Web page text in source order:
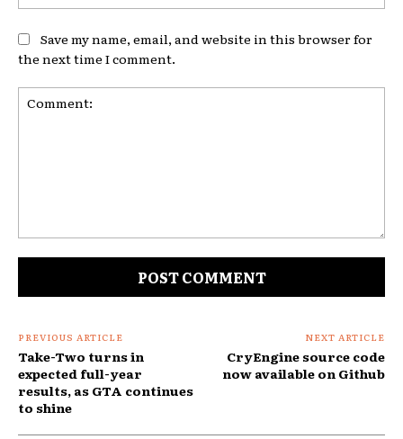
Save my name, email, and website in this browser for
the next time I comment.
PREVIOUS ARTICLE
Take-Two turns in
expected full-year
results, as GTA continues
to shine
NEXT ARTICLE
CryEngine source code
now available on Github